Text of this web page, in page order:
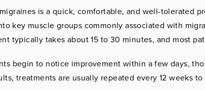
is a quick, comfortable, and well-tolerated
key muscle groups commonly associated with
typically takes about 15 to 30 minutes, and most
begin to notice improvement within a few days,
treatments are usually repeated every 12 weeks